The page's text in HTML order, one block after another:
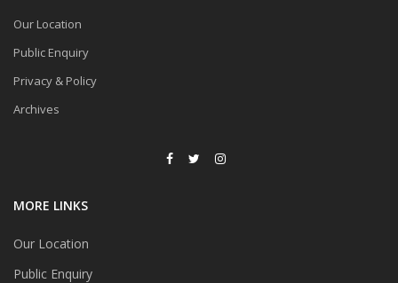
Our Location
Public Enquiry
Privacy & Policy
Archives
MORE LINKS
Our Location
Public Enquiry